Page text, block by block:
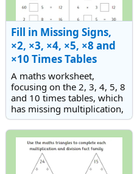
Fill in Missing Signs,
×2, ×3, ×4, ×5, ×8 and
×10 Times Tables
A maths worksheet,
focusing on the 2, 3, 4, 5, 8
and 10 times tables, which
has missing multiplication,
division and equals signs.